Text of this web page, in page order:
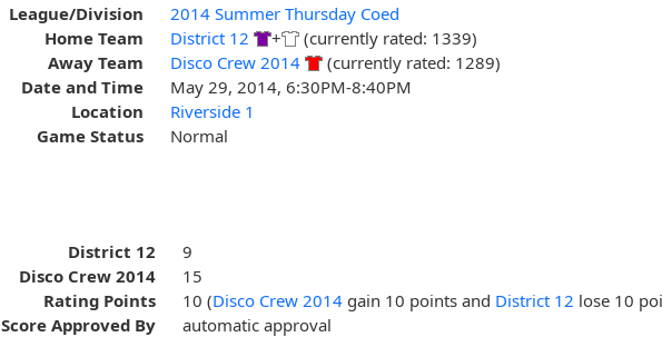
League/Division
2014 Summer Thursday Coed
Home Team
District 12 +
(currently rated: 1339)
Away Team
Disco Crew 2014
(currently rated: 1289)
Date and Time
May 29, 2014, 6:30PM-8:40PM
Location
Riverside 1
Game Status
Normal
District 12
9
Disco Crew 2014
15
Rating Points
10 (Disco Crew 2014 gain 10 points and District 12 lose 10
Score Approved By
automatic approval